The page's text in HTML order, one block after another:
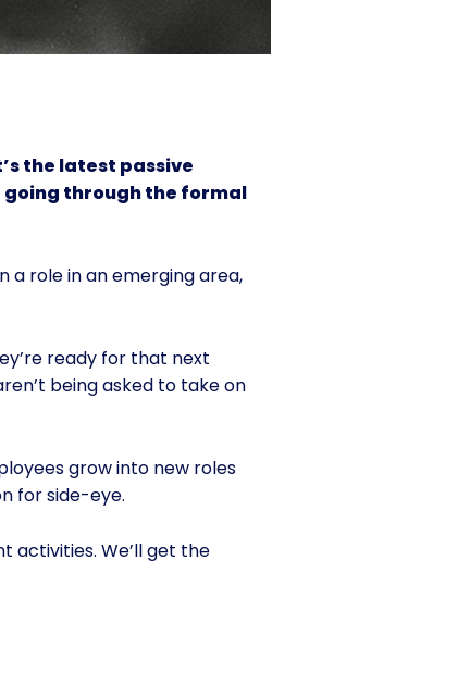
the latest passive
through the formal
a role in an emerging area,
ready for that next
being asked to take on
grow into new roles
for side-eye.
activities. We’ll get the